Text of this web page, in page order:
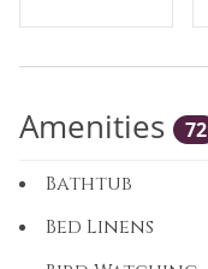
Amenities 72
Bathtub
Bed Linens